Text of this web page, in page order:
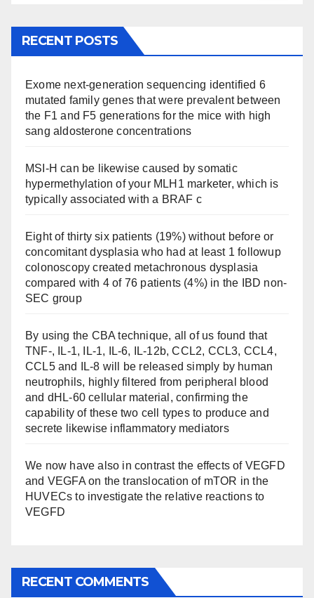
RECENT POSTS
Exome next-generation sequencing identified 6
mutated family genes that were prevalent between
the F1 and F5 generations for the mice with high
sang aldosterone concentrations
MSI-H can be likewise caused by somatic
hypermethylation of your MLH1 marketer, which is
typically associated with a BRAF c
Eight of thirty six patients (19%) without before or
concomitant dysplasia who had at least 1 followup
colonoscopy created metachronous dysplasia
compared with 4 of 76 patients (4%) in the IBD non-
SEC group
By using the CBA technique, all of us found that
TNF-, IL-1, IL-1, IL-6, IL-12b, CCL2, CCL3, CCL4,
CCL5 and IL-8 will be released simply by human
neutrophils, highly filtered from peripheral blood
and dHL-60 cellular material, confirming the
capability of these two cell types to produce and
secrete likewise inflammatory mediators
We now have also in contrast the effects of VEGFD
and VEGFA on the translocation of mTOR in the
HUVECs to investigate the relative reactions to
VEGFD
RECENT COMMENTS